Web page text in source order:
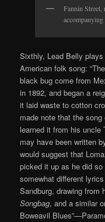
Fannin
Sixthly, Lead Belly
American folk song:
black bug come from
in 1892, and began a
it laid waste to cotton
made note that the
learned it from his
may have been written
would suggest that
picked it up as he did
somewhat different
Sandburg, drawing
Songbag, and a similar
Boweavil